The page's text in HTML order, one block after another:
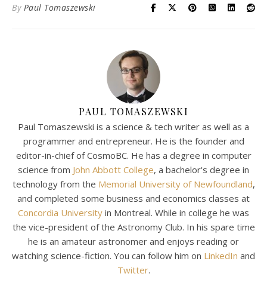
By Paul Tomaszewski
PAUL TOMASZEWSKI
Paul Tomaszewski is a science & tech writer as well as a
programmer and entrepreneur. He is the founder and
editor-in-chief of CosmoBC. He has a degree in computer
science from John Abbott College, a bachelor's degree in
technology from the Memorial University of Newfoundland,
and completed some business and economics classes at
Concordia University in Montreal. While in college he was
the vice-president of the Astronomy Club. In his spare time
he is an amateur astronomer and enjoys reading or
watching science-fiction. You can follow him on LinkedIn and
Twitter.